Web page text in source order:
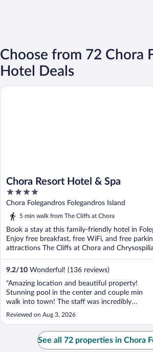
Choose from 72 Chora
Hotel Deals
Chora Resort Hotel & Spa
4
out
of
Chora Folegandros Folegandros Island
5 min walk from The Cliffs at Chora
Book a stay at this family-friendly hotel in
Enjoy free breakfast, free WiFi, and free
attractions The Cliffs at Chora and
9.2/10 Wonderful! (136 reviews)
"Amazing location and beautiful property!
Stunning pool in the center and couple min
walk into town! The staff was incredibly
helpful with activity planning!"
Reviewed on Aug 3, 2026
Chora Resort Hotel & Spa
See all 72 properties in Chora